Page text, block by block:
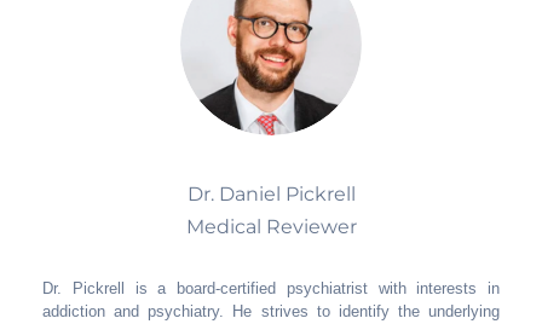
Dr. Daniel Pickrell
Medical Reviewer
Dr. Pickrell is a board-certified psychiatrist with interests in
addiction and psychiatry. He strives to identify the underlying